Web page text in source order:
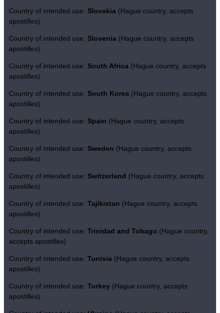
Country of intended use: Slovakia (Hague country, accepts
apostilles)
Country of intended use: Slovenia (Hague country, accepts
apostilles)
Country of intended use: South Africa (Hague country, accepts
apostilles)
Country of intended use: South Korea (Hague country, accepts
apostilles)
Country of intended use: Spain (Hague country, accepts
apostilles)
Country of intended use: Sweden (Hague country, accepts
apostilles)
Country of intended use: Switzerland (Hague country, accepts
apostilles)
Country of intended use: Tajikistan (Hague country, accepts
apostilles)
Country of intended use: Trinidad and Tobago (Hague country,
accepts apostilles)
Country of intended use: Tunisia (Hague country, accepts
apostilles)
Country of intended use: Turkey (Hague country, accepts
apostilles)